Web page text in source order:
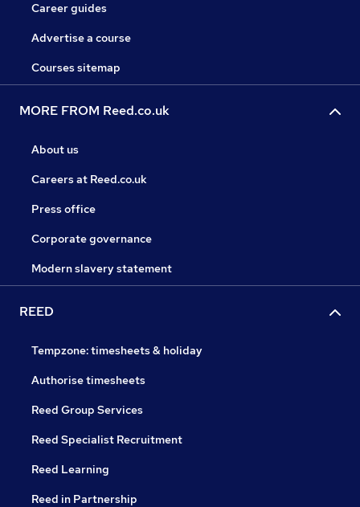
Career guides
Advertise a course
Courses sitemap
MORE FROM Reed.co.uk
About us
Careers at Reed.co.uk
Press office
Corporate governance
Modern slavery statement
REED
Tempzone: timesheets & holiday
Authorise timesheets
Reed Group Services
Reed Specialist Recruitment
Reed Learning
Reed in Partnership